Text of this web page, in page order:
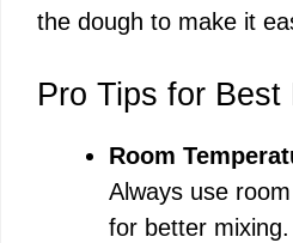
the dough to make it
Pro Tips for Best
Room
Always use
for better mixing.